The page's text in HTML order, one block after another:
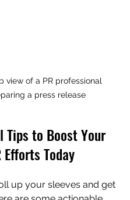
view of a PR professional
a press release
Tips to Boost Your
Efforts Today
up your sleeves and get